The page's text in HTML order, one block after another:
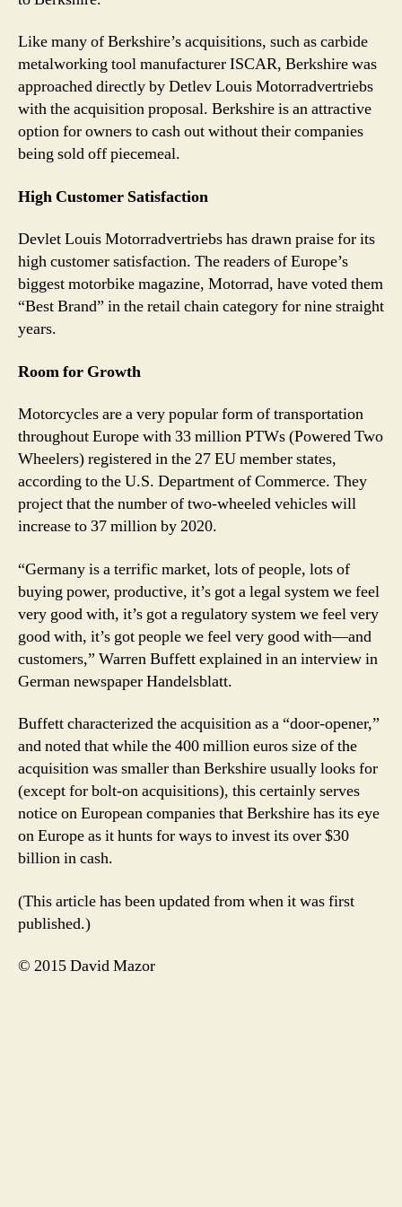
Like many of Berkshire’s acquisitions, such as carbide
metalworking tool manufacturer ISCAR, Berkshire was
approached directly by Detlev Louis Motorradvertriebs
with the acquisition proposal. Berkshire is an attractive
option for owners to cash out without their companies
being sold off piecemeal.
High Customer Satisfaction
Devlet Louis Motorradvertriebs has drawn praise for its
high customer satisfaction. The readers of Europe’s
biggest motorbike magazine, Motorrad, have voted them
“Best Brand” in the retail chain category for nine straight
years.
Room for Growth
Motorcycles are a very popular form of transportation
throughout Europe with 33 million PTWs (Powered Two
Wheelers) registered in the 27 EU member states,
according to the U.S. Department of Commerce. They
project that the number of two-wheeled vehicles will
increase to 37 million by 2020.
“Germany is a terrific market, lots of people, lots of
buying power, productive, it’s got a legal system we feel
very good with, it’s got a regulatory system we feel very
good with, it’s got people we feel very good with—and
customers,” Warren Buffett explained in an interview in
German newspaper Handelsblatt.
Buffett characterized the acquisition as a “door-opener,”
and noted that while the 400 million euros size of the
acquisition was smaller than Berkshire usually looks for
(except for bolt-on acquisitions), this certainly serves
notice on European companies that Berkshire has its eye
on Europe as it hunts for ways to invest its over $30
billion in cash.
(This article has been updated from when it was first
published.)
© 2015 David Mazor